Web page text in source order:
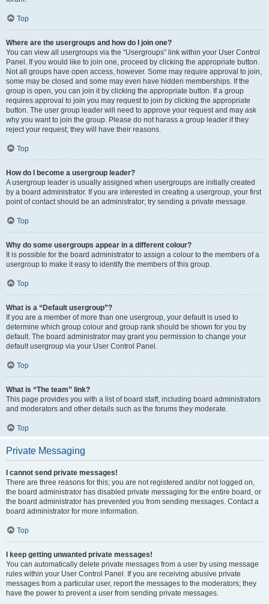
Top
Where are the usergroups and how do I join one?
You can view all usergroups via the “Usergroups” link within your User Control
Panel. If you would like to join one, proceed by clicking the appropriate button.
Not all groups have open access, however. Some may require approval to join,
some may be closed and some may even have hidden memberships. If the
group is open, you can join it by clicking the appropriate button. If a group
requires approval to join you may request to join by clicking the appropriate
button. The user group leader will need to approve your request and may ask
why you want to join the group. Please do not harass a group leader if they
reject your request; they will have their reasons.
Top
How do I become a usergroup leader?
A usergroup leader is usually assigned when usergroups are initially created
by a board administrator. If you are interested in creating a usergroup, your first
point of contact should be an administrator; try sending a private message.
Top
Why do some usergroups appear in a different colour?
It is possible for the board administrator to assign a colour to the members of a
usergroup to make it easy to identify the members of this group.
Top
What is a “Default usergroup”?
If you are a member of more than one usergroup, your default is used to
determine which group colour and group rank should be shown for you by
default. The board administrator may grant you permission to change your
default usergroup via your User Control Panel.
Top
What is “The team” link?
This page provides you with a list of board staff, including board administrators
and moderators and other details such as the forums they moderate.
Top
Private Messaging
I cannot send private messages!
There are three reasons for this; you are not registered and/or not logged on,
the board administrator has disabled private messaging for the entire board, or
the board administrator has prevented you from sending messages. Contact a
board administrator for more information.
Top
I keep getting unwanted private messages!
You can automatically delete private messages from a user by using message
rules within your User Control Panel. If you are receiving abusive private
messages from a particular user, report the messages to the moderators; they
have the power to prevent a user from sending private messages.